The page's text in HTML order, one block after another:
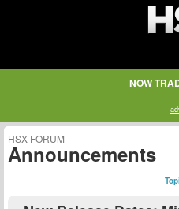
NOW
HSX FORUM
Announcements